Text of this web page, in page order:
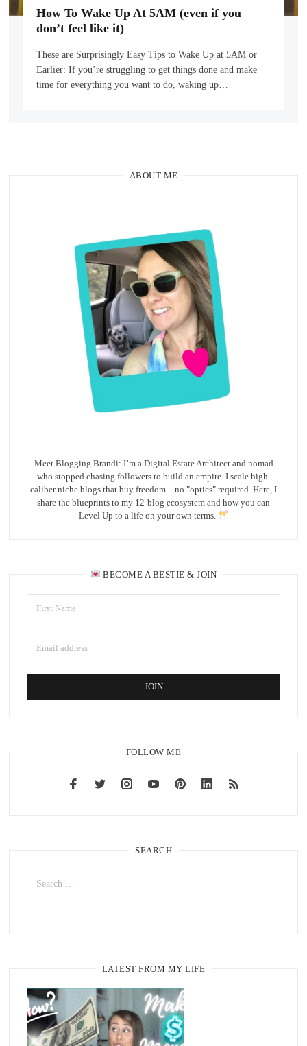
How To Wake Up At 5AM (even if you
don’t feel like it)
These are Surprisingly Easy Tips to Wake Up at 5AM or
Earlier: If you’re struggling to get things done and make
time for everything you want to do, waking up…
ABOUT ME
Meet Blogging Brandi: I’m a Digital Estate Architect and nomad
who stopped chasing followers to build an empire. I scale high-
caliber niche blogs that buy freedom—no "optics" required. Here, I
share the blueprints to my 12-blog ecosystem and how you can
Level Up to a life on your own terms.
BECOME A BESTIE & JOIN
FOLLOW ME
SEARCH
LATEST FROM MY LIFE